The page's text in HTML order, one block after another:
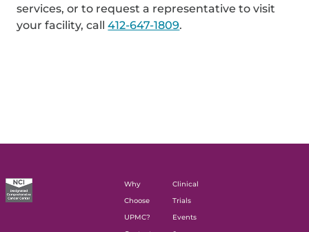
services, or to request a representative to visit
your facility, call412-647-1809.
Why
Choose
UPMC?
Clinical
Trials
Events